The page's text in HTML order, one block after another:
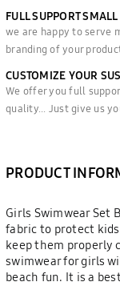
FULL SUPPORT
we are happy to serve
branding of your
CUSTOMIZE YOUR
We offer you full
quality... Just give us
PRODUCT
Girls Swimwear Set
fabric to protect
keep them properly
swimwear for girls
beach fun. It is a